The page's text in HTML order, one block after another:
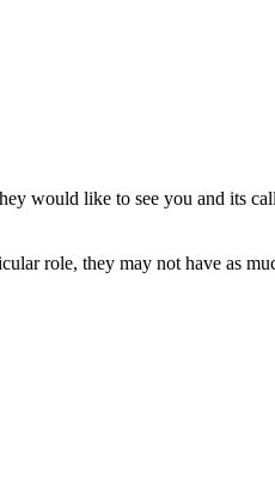
would like to see you and its
role, they may not have as